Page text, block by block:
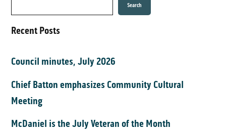
Search
Recent Posts
Council minutes, July 2026
Chief Batton emphasizes Community Cultural
Meeting
McDaniel is the July Veteran of the Month